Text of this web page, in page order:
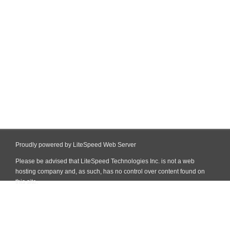
Proudly powered by LiteSpeed Web Server
Please be advised that LiteSpeed Technologies Inc. is not a web
hosting company and, as such, has no control over content found on
this site.